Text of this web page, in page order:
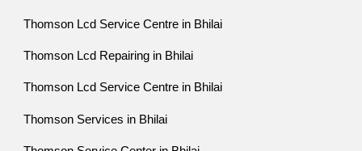
Thomson Lcd Service Centre in Bhilai
Thomson Lcd Repairing in Bhilai
Thomson Lcd Service Centre in Bhilai
Thomson Services in Bhilai